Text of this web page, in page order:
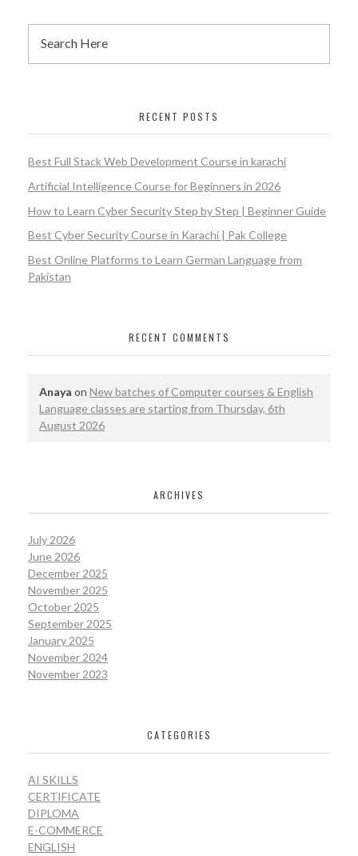
RECENT POSTS
Best Full Stack Web Development Course in karachi
Artificial Intelligence Course for Beginners in 2026
How to Learn Cyber Security Step by Step | Beginner Guide
Best Cyber Security Course in Karachi | Pak College
Best Online Platforms to Learn German Language from
Pakistan
RECENT COMMENTS
Anaya on New batches of Computer courses & English
Language classes are starting from Thursday, 6th
August 2026
ARCHIVES
July 2026
June 2026
December 2025
November 2025
October 2025
September 2025
January 2025
November 2024
November 2023
CATEGORIES
AI SKILLS
CERTIFICATE
DIPLOMA
E-COMMERCE
ENGLISH